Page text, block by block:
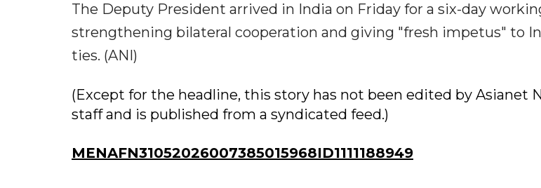
The Deputy President arrived in India on Friday for a six-day
strengthening bilateral cooperation and giving "fresh impetus" to
ties. (ANI)
(Except for the headline, this story has not been edited by Asianet
staff and is published from a syndicated feed.)
MENAFN31052026007385015968ID1111188949